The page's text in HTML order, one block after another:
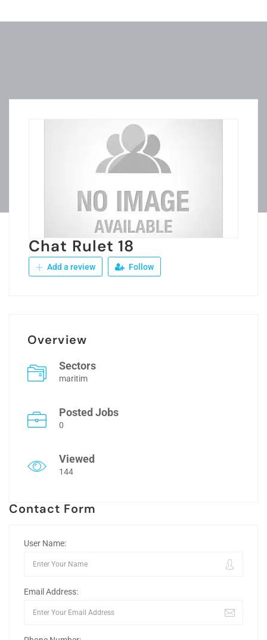
Chat Rulet 18
Add a review Follow
Overview
Sectors
maritim
Posted Jobs
0
Viewed
144
Contact Form
User Name:
Email Address: